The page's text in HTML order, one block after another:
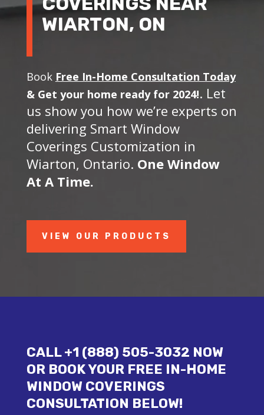
WIARTON, ON
Book Free In-Home Consultation Today
& Get your home ready for 2024!. Let
us show you how we’re experts on
delivering Smart Window
Coverings Customization in
Wiarton, Ontario. One Window
At A Time.
VIEW OUR PRODUCTS
CALL +1 (888) 505-3032 NOW
OR BOOK YOUR FREE IN-HOME
WINDOW COVERINGS
CONSULTATION BELOW!